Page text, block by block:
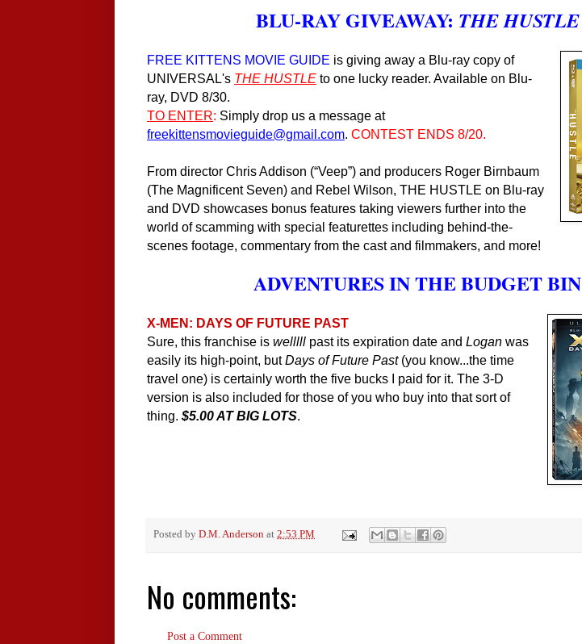
BLU-RAY GIVEAWAY: THE HUSTLE
FREE KITTENS MOVIE GUIDE is giving away a Blu-ray copy of
UNIVERSAL's THE HUSTLE to one lucky reader. Available on Blu-
ray, DVD 8/30.
TO ENTER: Simply drop us a message at
freekittensmovieguide@gmail.com. CONTEST ENDS 8/20.
From director Chris Addison (“Veep”) and producers Roger Birnbaum
(The Magnificent Seven) and Rebel Wilson, THE HUSTLE on Blu-ray
and DVD showcases bonus features taking viewers further into the
world of scamming with special featurettes including behind-the-
scenes footage, commentary from the cast and filmmakers, and more!
ADVENTURES IN THE BUDGET BIN
X-MEN: DAYS OF FUTURE PAST
Sure, this franchise is welllll past its expiration date and Logan was
easily its high-point, butDays of Future Past(you know...the time
travel one) is certainly worth the five bucks I paid for it. The 3-D
version is also included for those of you who buy into that sort of
thing. $5.00 AT BIG LOTS.
Posted by D.M. Anderson at 2:53 PM
No comments:
Post a Comment